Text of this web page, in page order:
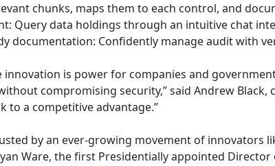
chunks, maps them to each control, and
Query data holdings through an intuitive chat
documentation: Confidently manage audit with
innovation is power for companies and
compromising security,” said Andrew Black,
to a competitive advantage.”
by an ever-growing movement of innovators
Ware, the first Presidentially appointed